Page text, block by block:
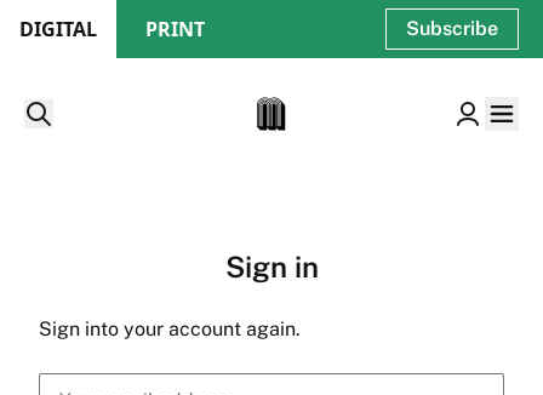
DIGITAL PRINT Subscribe
Sign in
Sign into your account again.